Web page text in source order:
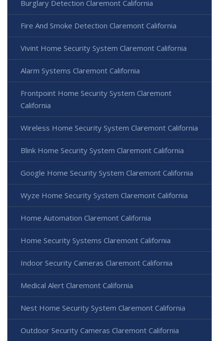
Burglary Detection Claremont California
Fire And Smoke Detection Claremont California
Vivint Home Security System Claremont California
Alarm Systems Claremont California
Frontpoint Home Security System Claremont
California
Wireless Home Security System Claremont California
Blink Home Security System Claremont California
Google Home Security System Claremont California
Wyze Home Security System Claremont California
Home Automation Claremont California
Home Security Systems Claremont California
Indoor Security Cameras Claremont California
Medical Alert Claremont California
Nest Home Security System Claremont California
Outdoor Security Cameras Claremont California